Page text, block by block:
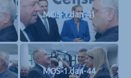
MOS-1.dan-41
MOS-1.dan-44